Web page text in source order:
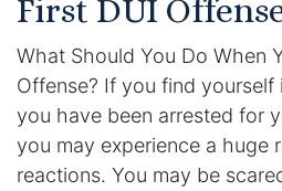
First DUI
What Should You Do When
Offense? If you find yourself
you have been arrested for
you may experience a huge
reactions. You may be
About Us
William B. Bennett
Kevin Michael Bennett